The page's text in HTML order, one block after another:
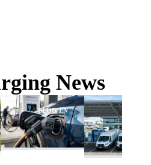
News
BLOG EN